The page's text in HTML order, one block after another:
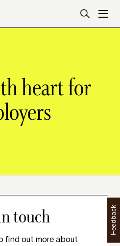
heart for
touch
find out more about
Feedback